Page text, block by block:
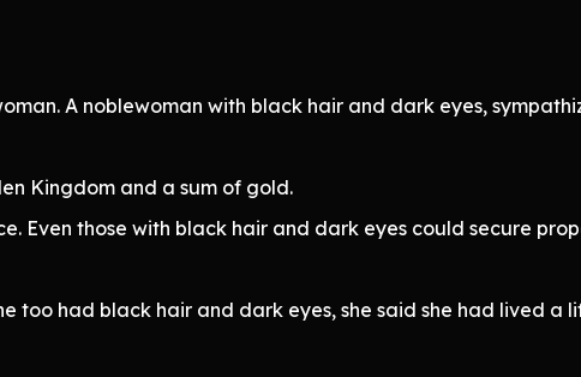
A noblewoman with black hair and dark eyes,
Kingdom and a sum of gold.
Even those with black hair and dark eyes could secure
too had black hair and dark eyes, she said she had lived a